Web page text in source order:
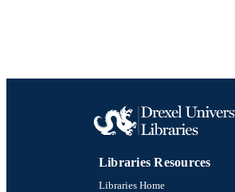
Libraries Resources
Libraries Home